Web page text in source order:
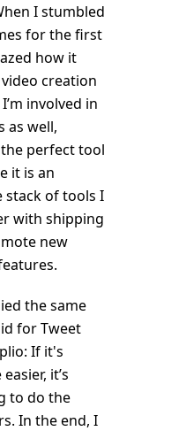
I stumbled
for the first
how it
creation
involved in
as well,
perfect tool
it is an
of tools I
with shipping
new
the same
for Tweet
If it's
it’s
to do the
In the end, I